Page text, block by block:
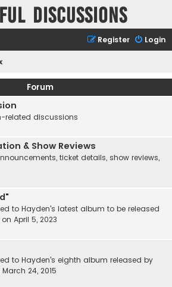
Discussions
Login
Register
Forum
related discussions
& Show Reviews
ticket details, show reviews,
to Hayden's latest album to be released
April 5, 2023
to Hayden's eighth album released by
24, 2015